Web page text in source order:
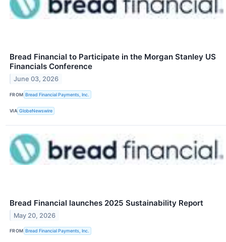
Bread Financial to Participate in the Morgan Stanley US
Financials Conference
June 03, 2026
FROM Bread Financial Payments, Inc.
VIA GlobeNewswire
Bread Financial launches 2025 Sustainability Report
May 20, 2026
FROM Bread Financial Payments, Inc.